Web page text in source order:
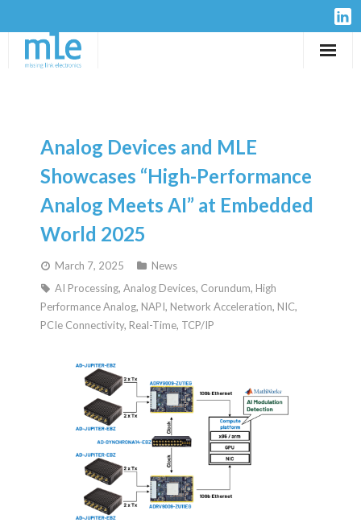
Hardware
Design Services
Company
Analog Devices and MLE
Showcases “High-Performance
Analog Meets AI” at Embedded
World 2025
March 7, 2025
News
AI Processing, Analog Devices, Corundum, High
Performance Analog, NAPI, Network Acceleration, NIC,
PCIe Connectivity, Real-Time, TCP/IP